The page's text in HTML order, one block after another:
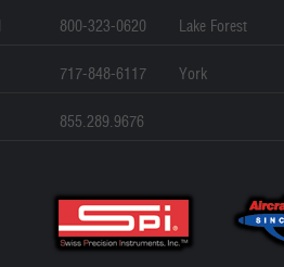
800-323-0620 Lake Forest
717-848-6117 York
855.289.9676